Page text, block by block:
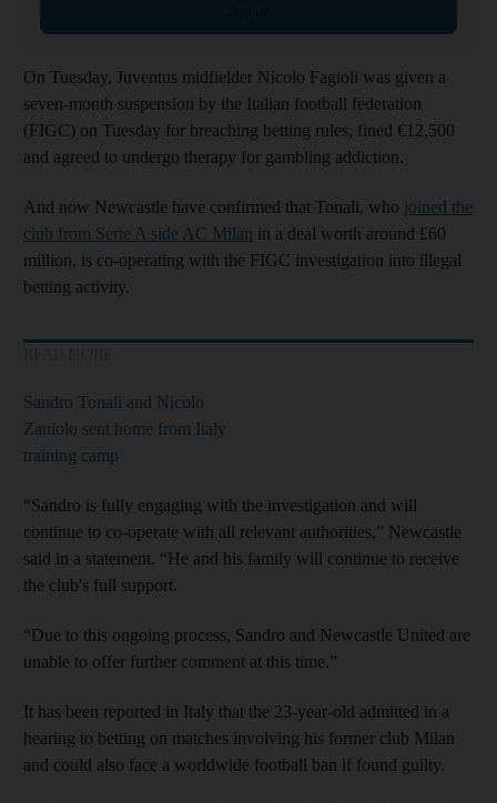
On Tuesday, Juventus midfielder Nicolo Fagioli was given a
seven-month suspension by the Italian football federation
(FIGC) on Tuesday for breaching betting rules, fined €12,500
and agreed to undergo therapy for gambling addiction.
And now Newcastle have confirmed that Tonali, who joined the
club from Serie A side AC Milan in a deal worth around £60
million, is co-operating with the FIGC investigation into illegal
betting activity.
Sandro Tonali and Nicolo
Zaniolo sent home from Italy
training camp
“Sandro is fully engaging with the investigation and will
continue to co-operate with all relevant authorities,” Newcastle
said in a statement. “He and his family will continue to receive
the club's full support.
“Due to this ongoing process, Sandro and Newcastle United are
unable to offer further comment at this time.”
It has been reported in Italy that the 23-year-old admitted in a
hearing to betting on matches involving his former club Milan
and could also face a worldwide football ban if found guilty.